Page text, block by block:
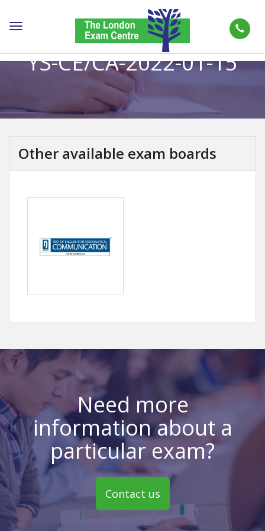
Toggle
YS-CE/CA-2022-01-15
Other available exam boards
Need more
information about a
particular exam?
Contact us